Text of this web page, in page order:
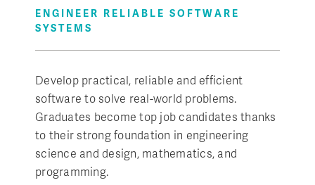
ENGINEER RELIABLE SOFTWARE
SYSTEMS
Develop practical, reliable and efficient
software to solve real-world problems.
Graduates become top job candidates thanks
to their strong foundation in engineering
science and design, mathematics, and
programming.